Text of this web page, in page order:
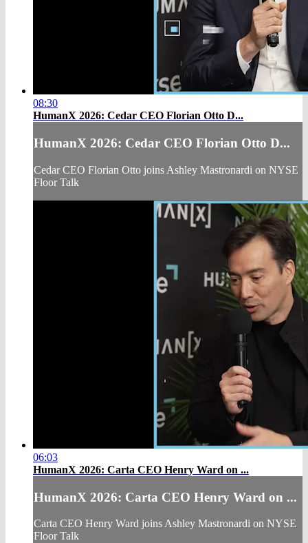
08:30
HumanX 2026: Cedar CEO Florian Otto D...
HumanX 2026: Cedar CEO Florian Otto D...
Cedar CEO Florian Otto joins Ashley Mastronardi on NYSE
Floor Talk
06:03
HumanX 2026: Carta CEO Henry Ward on ...
HumanX 2026: Carta CEO Henry Ward on ...
Carta CEO Henry Ward joins Ashley Mastronardi on NYSE
Floor Talk